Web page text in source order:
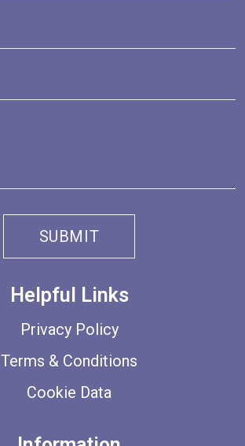
Helpful Links
Privacy Policy
Terms & Conditions
Cookie Data